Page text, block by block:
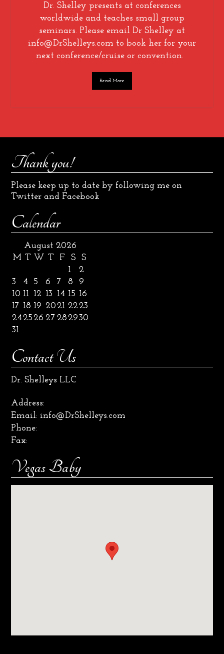
Dr. Shelley presents at conferences
worldwide and teaches small group
seminars. Please email Dr Shelley at
info@DrShelleys.com to book her for your
next conference/cruise or convention.
Read More
Thank you!
Please keep up to date by following me on
Twitter and Facebook
Calendar
August 2026
M T W T F S
S
1
2
3
4 5 6 7 8
9
10 11 12 13 14 15 16
17 18 19 2021 2223
242526 27 282930
31
Contact Us
Dr. Shelleys LLC
Address:
Email: info@DrShelleys.com
Phone:
Fax:
Vegas Baby